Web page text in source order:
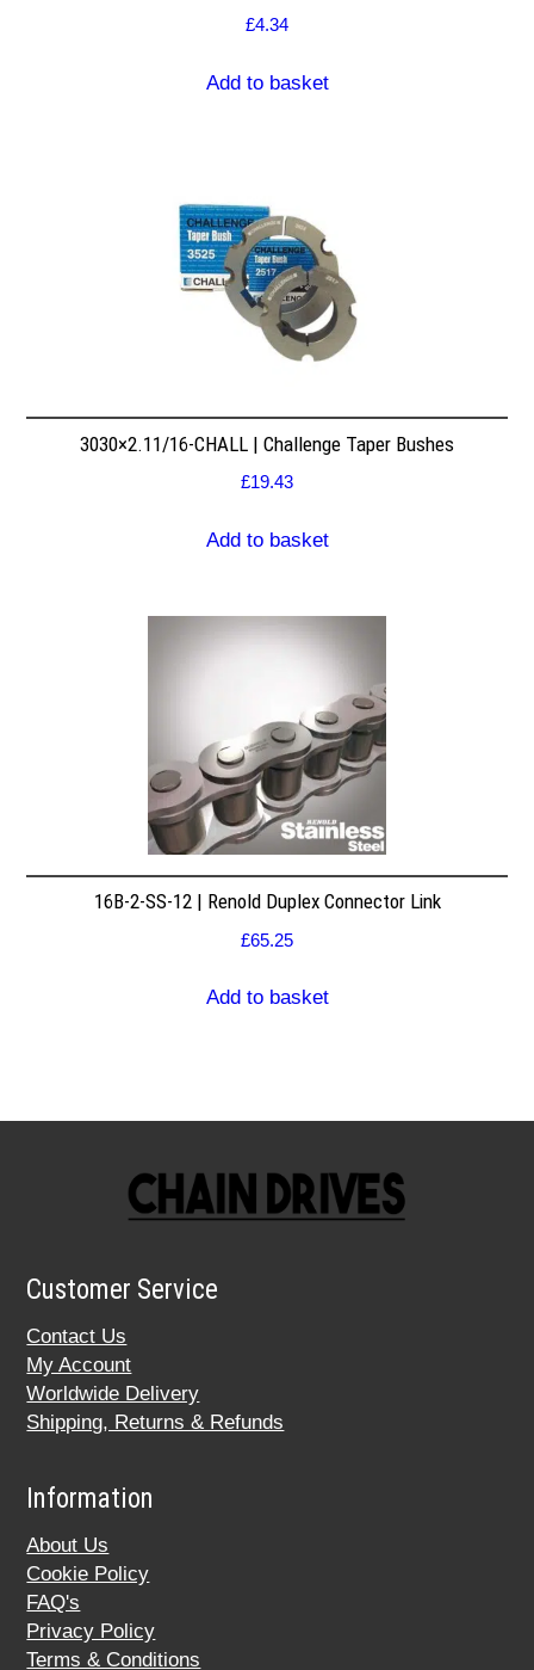
£4.34
Add to basket
3030×2.11/16-CHALL | Challenge Taper Bushes
£19.43
Add to basket
16B-2-SS-12 | Renold Duplex Connector Link
£65.25
Add to basket
Customer Service
Contact Us
My Account
Worldwide Delivery
Shipping, Returns & Refunds
Information
About Us
Cookie Policy
FAQ's
Privacy Policy
Terms & Conditions